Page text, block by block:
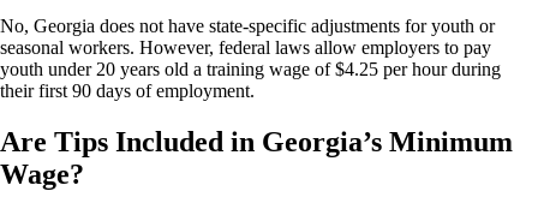
No, Georgia does not have state-specific adjustments for youth or
seasonal workers. However, federal laws allow employers to pay
youth under 20 years old a training wage of $4.25 per hour during
their first 90 days of employment.
Are Tips Included in Georgia’s Minimum
Wage?